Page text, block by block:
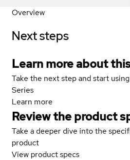
Overview
Next steps
Learn more about
Take the next step and start
Series
Learn more
Review the product
Take a deeper dive into the
product
View product specs